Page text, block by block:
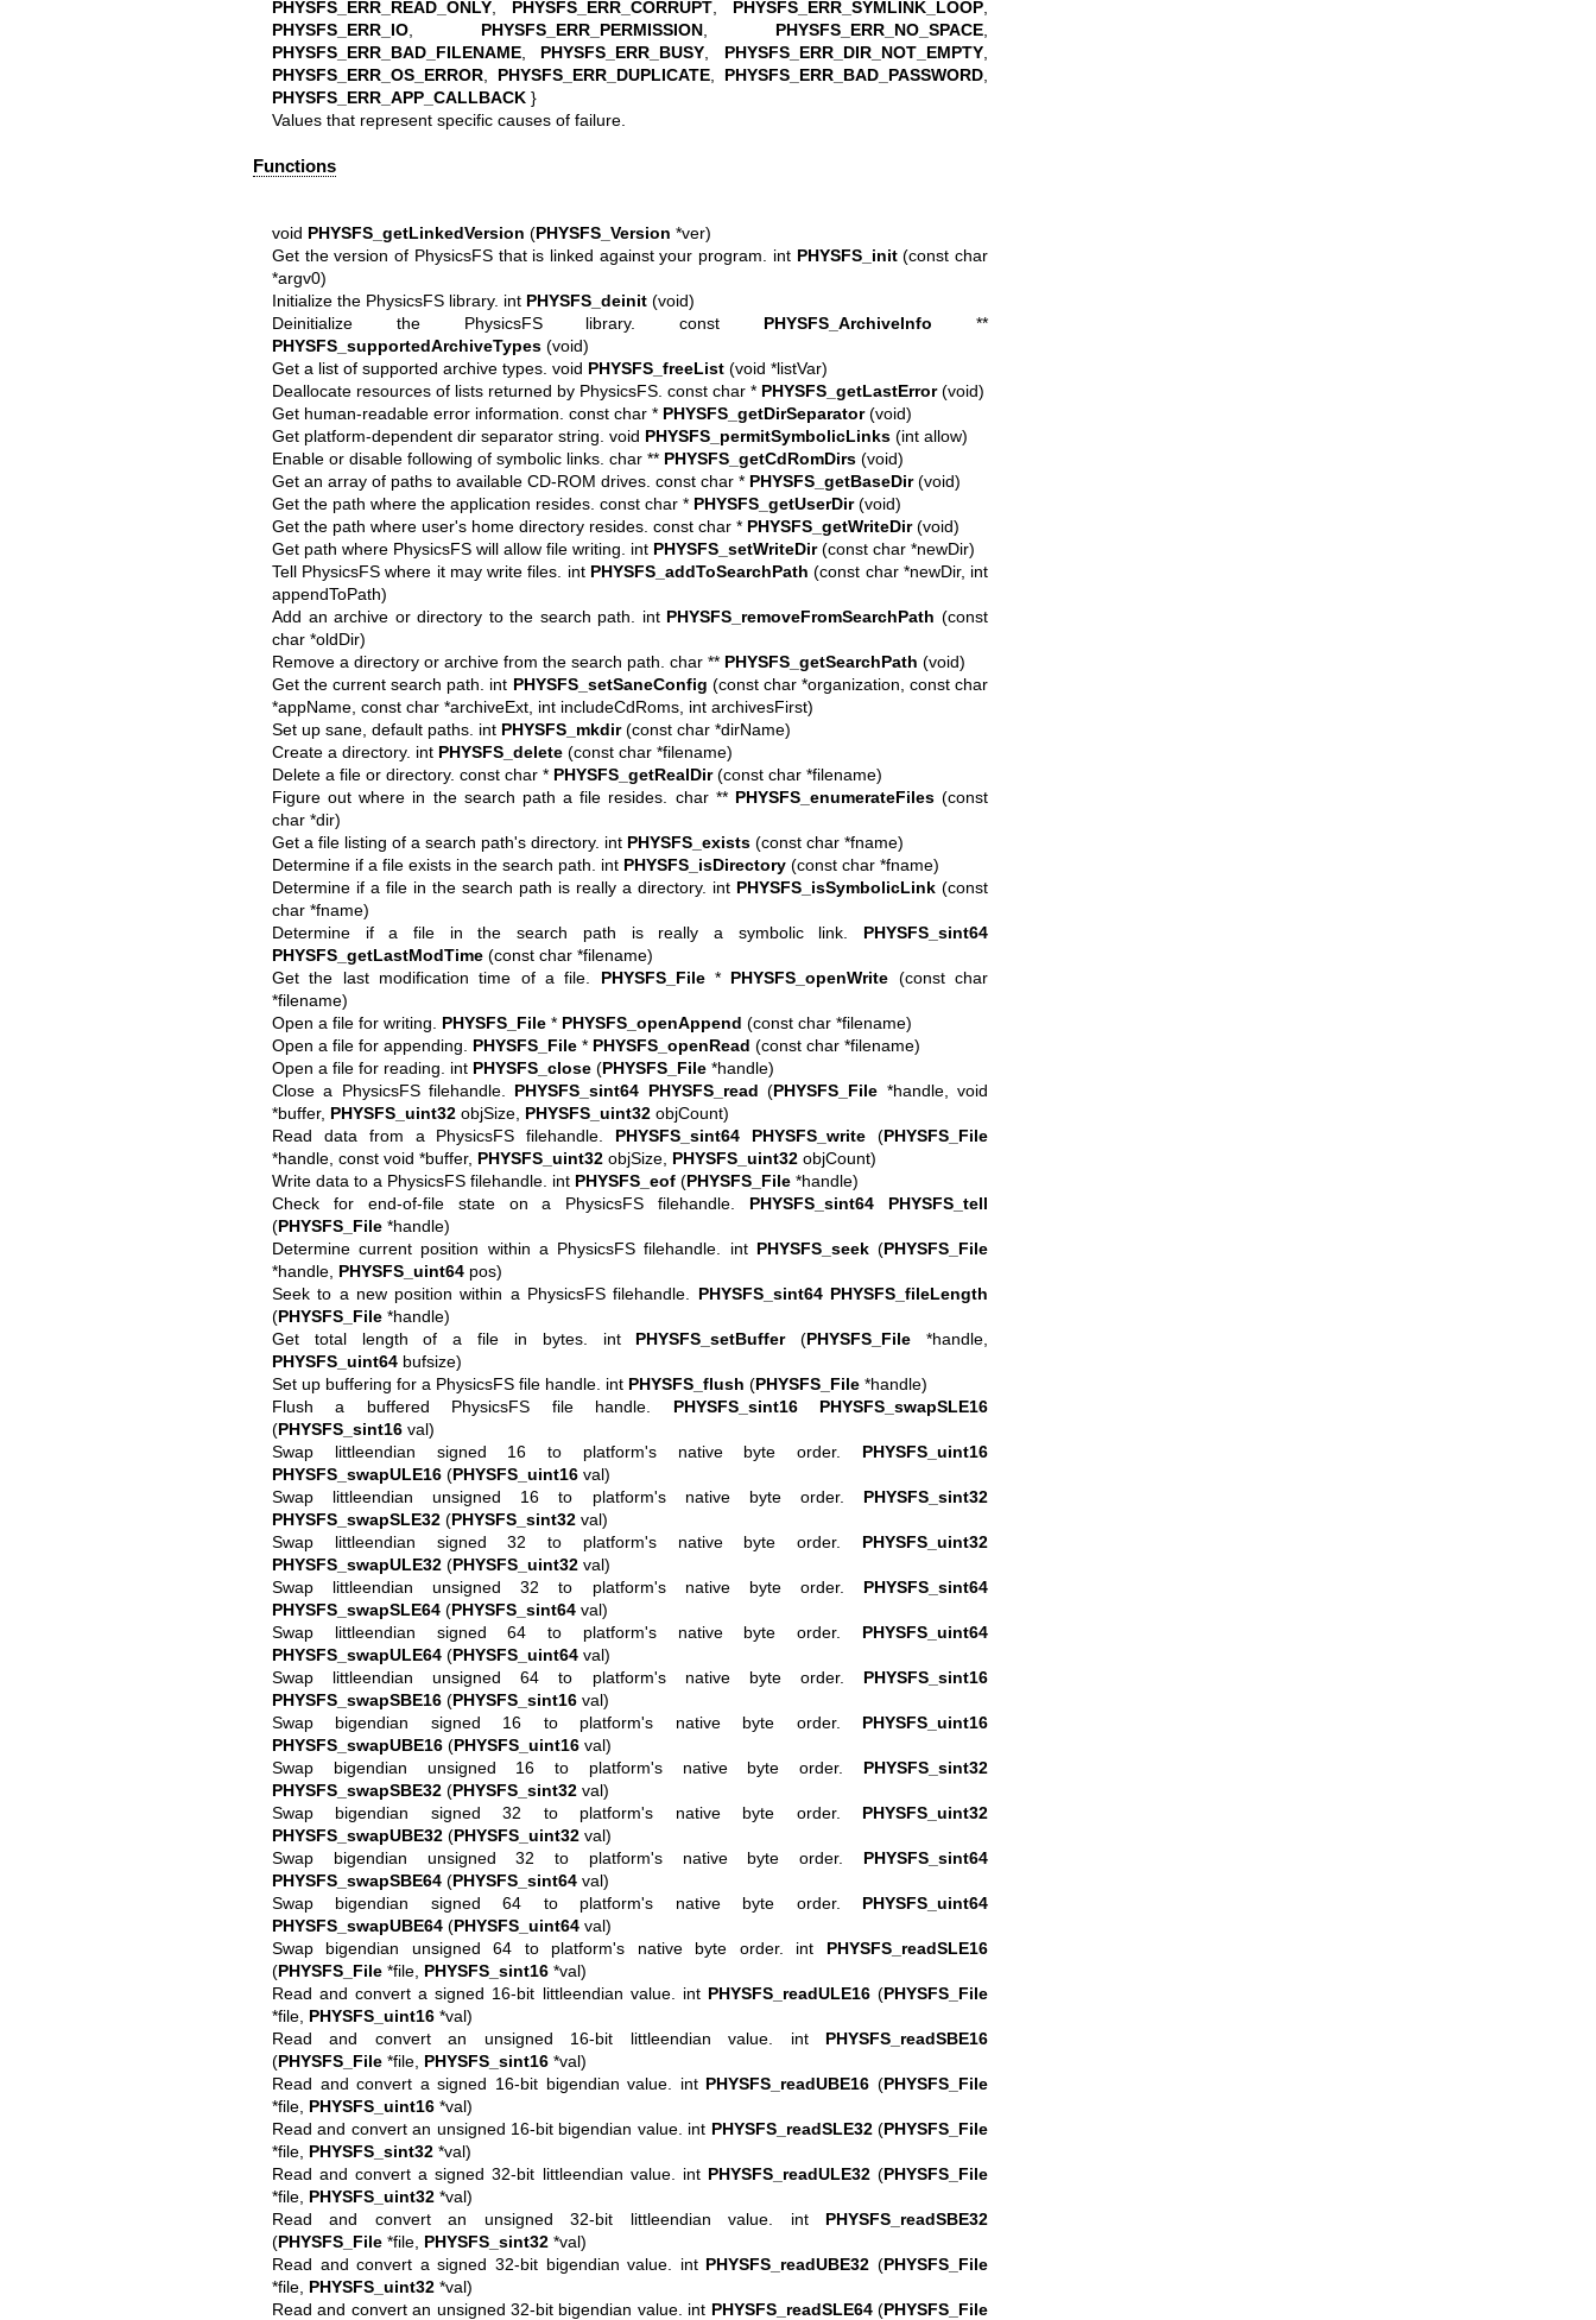
PHYSFS_ERR_READ_ONLY, PHYSFS_ERR_CORRUPT, PHYSFS_ERR_SYMLINK_LOOP
PHYSFS_ERR_IO, PHYSFS_ERR_PERMISSION, PHYSFS_ERR_NO_SPACE
PHYSFS_ERR_BAD_FILENAME, PHYSFS_ERR_BUSY PHYSFS_ERR_DIR_NOT_EMPTY
PHYSFS_ERR_OS_ERROR, PHYSFS_ERR_DUPLICATE, PHYSFS_ERR_BAD_PASSWORD
PHYSFS_ERR_APP_CALLBACK}
Values that represent specific causes of failure.
Functions
void PHYSFS_getLinkedVersion (PHYSFS_Version *ver)
Get the version of PhysicsFS that is linked against your program. int PHYSFS_init(const char
*argv0)
Initialize the PhysicsFS library. int PHYSFS_deinit(void)
Deinitialize the PhysicsFS library. const PHYSFS_ArchiveInfo **
PHYSFS_supportedArchiveTypes(void)
Get a list of supported archive types. void PHYSFS_freeList(void *listVar)
Deallocate resources of lists returned by PhysicsFS. const char * PHYSFS_getLastError(void)
Get human-readable error information. const char * PHYSFS_getDirSeparator(void)
Get platform-dependent dir separator string. void PHYSFS_permitSymbolicLinks(int allow)
Enable or disable following of symbolic links. char ** PHYSFS_getCdRomDirs(void)
Get an array of paths to available CD-ROM drives. const char * PHYSFS_getBaseDir(void)
Get the path where the application resides. const char * PHYSFS_getUserDir(void)
Get the path where user's home directory resides. const char * PHYSFS_getWriteDir(void)
Get path where PhysicsFS will allow file writing. int PHYSFS_setWriteDir(const char *newDir)
Tell PhysicsFS where it may write files. int PHYSFS_addToSearchPath (const char *newDir, int
appendToPath)
Add an archive or directory to the search path. int PHYSFS_removeFromSearchPath (const
char *oldDir)
Remove a directory or archive from the search path. char ** PHYSFS_getSearchPath (void)
Get the current search path. int PHYSFS_setSaneConfig (const char *organization, const char
*appName, const char *archiveExt, int includeCdRoms, int archivesFirst)
Set up sane, default paths. int PHYSFS_mkdir(const char *dirName)
Create a directory. int PHYSFS_delete(const char *filename)
Delete a file or directory. const char * PHYSFS_getRealDir(const char *filename)
Figure out where in the search path a file resides. char ** PHYSFS_enumerateFiles(const
char *dir)
Get a file listing of a search path's directory. int PHYSFS_exists(const char *fname)
Determine if a file exists in the search path. int PHYSFS_isDirectory(const char *fname)
Determine if a file in the search path is really a directory. int PHYSFS_isSymbolicLink (const
char *fname)
Determine if a file in the search path is really a symbolic link. PHYSFS_sint64
PHYSFS_getLastModTime(const char *filename)
Get the last modification time of a file. PHYSFS_File* PHYSFS_openWrite (const char
*filename)
Open a file for writing. PHYSFS_File* PHYSFS_openAppend (const char *filename)
Open a file for appending. PHYSFS_File* PHYSFS_openRead (const char *filename)
Open a file for reading. int PHYSFS_close(PHYSFS_File*handle)
Close a PhysicsFS filehandle. PHYSFS_sint64 PHYSFS_read (PHYSFS_File *handle, void
*buffer, PHYSFS_uint32objSize, PHYSFS_uint32objCount)
Read data from a PhysicsFS filehandle. PHYSFS_sint64 PHYSFS_write (PHYSFS_File
*handle, const void *buffer, PHYSFS_uint32objSize, PHYSFS_uint32objCount)
Write data to a PhysicsFS filehandle. int PHYSFS_eof(PHYSFS_File*handle)
Check for end-of-file state on a PhysicsFS filehandle. PHYSFS_sint64
PHYSFS_tell
(PHYSFS_File*handle)
Determine current position within a PhysicsFS filehandle. int PHYSFS_seek(PHYSFS_File
*handle, PHYSFS_uint64pos)
Seek to a new position within a PhysicsFS filehandle. PHYSFS_sint64 PHYSFS_fileLength
(PHYSFS_File*handle)
Get total length of a file in bytes. int PHYSFS_setBuffer(PHYSFS_File *handle,
PHYSFS_uint64bufsize)
Set up buffering for a PhysicsFS file handle. int PHYSFS_flush (PHYSFS_File*handle)
Flush a buffered PhysicsFS file handle. PHYSFS_sint16
PHYSFS_swapSLE16
(PHYSFS_sint16val)
Swap littleendian signed 16 to platform's native byte order. PHYSFS_uint16
PHYSFS_swapULE16(PHYSFS_uint16val)
Swap littleendian unsigned 16 to platform's native byte order. PHYSFS_sint32
PHYSFS_swapSLE32(PHYSFS_sint32val)
Swap littleendian signed 32 to platform's native byte order. PHYSFS_uint32
PHYSFS_swapULE32(PHYSFS_uint32val)
Swap littleendian unsigned 32 to platform's native byte order. PHYSFS_sint64
PHYSFS_swapSLE64(PHYSFS_sint64val)
Swap littleendian signed 64 to platform's native byte order. PHYSFS_uint64
PHYSFS_swapULE64(PHYSFS_uint64val)
Swap littleendian unsigned 64 to platform's native byte order. PHYSFS_sint16
PHYSFS_swapSBE16(PHYSFS_sint16val)
Swap bigendian signed 16 to platform's native byte order. PHYSFS_uint16
PHYSFS_swapUBE16(PHYSFS_uint16val)
Swap bigendian unsigned 16 to platform's native byte order. PHYSFS_sint32
PHYSFS_swapSBE32(PHYSFS_sint32val)
Swap bigendian signed 32 to platform's native byte order. PHYSFS_uint32
PHYSFS_swapUBE32(PHYSFS_uint32val)
Swap bigendian unsigned 32 to platform's native byte order. PHYSFS_sint64
PHYSFS_swapSBE64(PHYSFS_sint64val)
Swap bigendian signed 64 to platform's native byte order. PHYSFS_uint64
PHYSFS_swapUBE64(PHYSFS_uint64val)
Swap bigendian unsigned 64 to platform's native byte order. int PHYSFS_readSLE16
(PHYSFS_File*file, PHYSFS_sint16*val)
Read and convert a signed 16-bit littleendian value. int PHYSFS_readULE16(PHYSFS_File
*file, PHYSFS_uint16*val)
Read and convert an unsigned 16-bit littleendian value. int PHYSFS_readSBE16
(PHYSFS_File*file, PHYSFS_sint16*val)
Read and convert a signed 16-bit bigendian value. int PHYSFS_readUBE16 (PHYSFS_File
*file, PHYSFS_uint16*val)
Read and convert an unsigned 16-bit bigendian value. int PHYSFS_readSLE32(PHYSFS_File
*file, PHYSFS_sint32*val)
Read and convert a signed 32-bit littleendian value. int PHYSFS_readULE32(PHYSFS_File
*file, PHYSFS_uint32*val)
Read and convert an unsigned 32-bit littleendian value. int PHYSFS_readSBE32
(PHYSFS_File*file, PHYSFS_sint32*val)
Read and convert a signed 32-bit bigendian value. int PHYSFS_readUBE32 (PHYSFS_File
*file, PHYSFS_uint32*val)
Read and convert an unsigned 32-bit bigendian value. int PHYSFS_readSLE64(PHYSFS_File